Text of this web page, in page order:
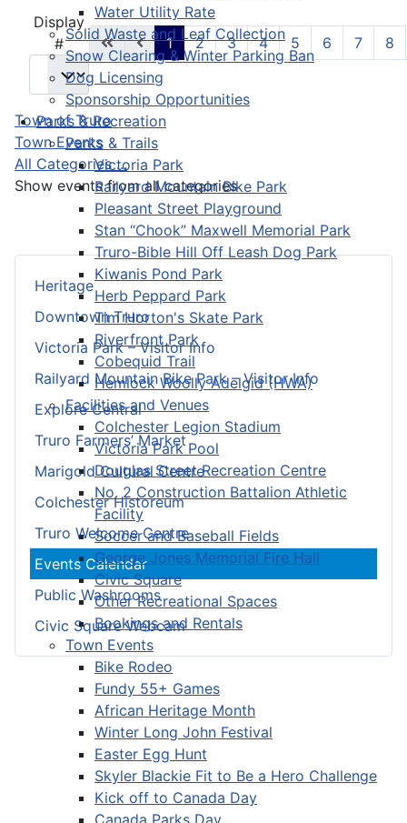
Water Utility Rate
Solid Waste and Leaf Collection
Snow Clearing & Winter Parking Ban
Dog Licensing
Sponsorship Opportunities
Parks & Recreation
Parks & Trails
Victoria Park
Railyard Mountain Bike Park
Pleasant Street Playground
Stan “Chook” Maxwell Memorial Park
Truro-Bible Hill Off Leash Dog Park
Kiwanis Pond Park
Herb Peppard Park
Tim Horton's Skate Park
Riverfront Park
Cobequid Trail
Hemlock Woolly Adelgid (HWA)
Facilities and Venues
Colchester Legion Stadium
Victoria Park Pool
Douglas Street Recreation Centre
No. 2 Construction Battalion Athletic
Facility
Soccer and Baseball Fields
George Jones Memorial Fire Hall
Civic Square
Other Recreational Spaces
Bookings and Rentals
Town Events
Bike Rodeo
Fundy 55+ Games
African Heritage Month
Winter Long John Festival
Easter Egg Hunt
Skyler Blackie Fit to Be a Hero Challenge
Kick off to Canada Day
Canada Parks Day
Heritage
Downtown Truro
Victoria Park – Visitor Info
Railyard Mountain Bike Park – Visitor Info
Explore Central
Truro Farmers’ Market
Marigold Cultural Centre
Colchester Historeum
Truro Welcome Centre
Events Calendar
Public Washrooms
Civic Square Webcam
Pagination List Limit
Display
#
1 2 3 4 5 6 7 8
Town of Truro
Town Events
All Categories ...
Show events from all categories